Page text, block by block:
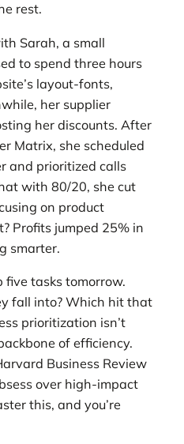
rest.
Sarah, a small
to spend three hours
layout-fonts,
her supplier
her discounts. After
Matrix, she scheduled
and prioritized calls
with 80/20, she cut
on product
Profits jumped 25% in
smarter.
five tasks tomorrow.
fall into? Which hit that
prioritization isn’t
of efficiency.
Business Review
over high-impact
this, and you’re